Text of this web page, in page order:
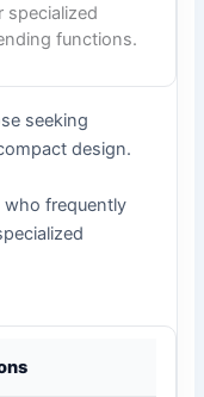
specialized
functions.
seeking
design.
frequently